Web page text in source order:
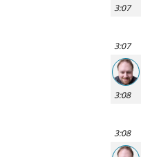
3:07
3:07
3:08
3:08